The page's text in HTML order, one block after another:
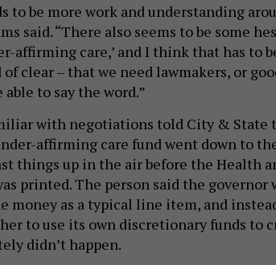
to be more work and understanding
said. “There also seems to be some
affirming care,’ and I think that has to
clear – that we need lawmakers, or
able to say the word.”
with negotiations told City & State
affirming care fund went down to
things up in the air before the Health
printed. The person said the governor
money as a typical line item, and
to use its own discretionary funds to
didn’t happen.